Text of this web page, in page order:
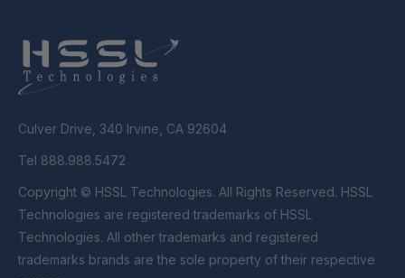
Culver Drive, 340 Irvine, CA 92604
Tel 888.988.5472
Copyright © HSSL Technologies. All Rights Reserved. HSSL
Technologies are registered trademarks of HSSL
Technologies. All other trademarks and registered
trademarks brands are the sole property of their respective